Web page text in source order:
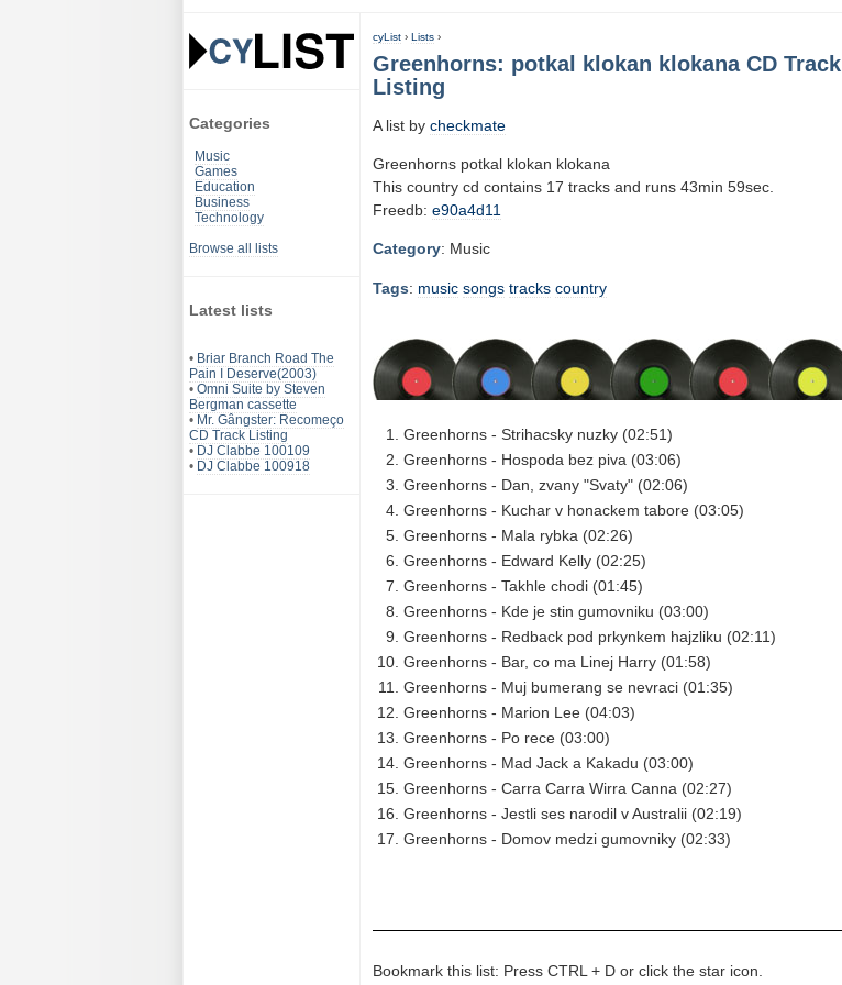
Categories
Music
Games
Education
Business
Technology
Browse all lists
Latest lists
• Briar Branch Road The
Pain I Deserve(2003)
• Omni Suite by Steven
Bergman cassette
• Mr. Gângster: Recomeço
CD Track Listing
• DJ Clabbe 100109
• DJ Clabbe 100918
cyList › Lists ›
Greenhorns: potkal klokan klokana CD Track
Listing
A list by checkmate
Greenhorns potkal klokan klokana
This country cd contains 17 tracks and runs 43min 59sec.
Freedb: e90a4d11
Category: Music
Tags: music songs tracks country
Greenhorns - Strihacsky nuzky (02:51)
Greenhorns - Hospoda bez piva (03:06)
Greenhorns - Dan, zvany "Svaty" (02:06)
Greenhorns - Kuchar v honackem tabore (03:05)
Greenhorns - Mala rybka (02:26)
Greenhorns - Edward Kelly (02:25)
Greenhorns - Takhle chodi (01:45)
Greenhorns - Kde je stin gumovniku (03:00)
Greenhorns - Redback pod prkynkem hajzliku (02:11)
Greenhorns - Bar, co ma Linej Harry (01:58)
Greenhorns - Muj bumerang se nevraci (01:35)
Greenhorns - Marion Lee (04:03)
Greenhorns - Po rece (03:00)
Greenhorns - Mad Jack a Kakadu (03:00)
Greenhorns - Carra Carra Wirra Canna (02:27)
Greenhorns - Jestli ses narodil v Australii (02:19)
Greenhorns - Domov medzi gumovniky (02:33)
Bookmark this list: Press CTRL + D or click the star icon.